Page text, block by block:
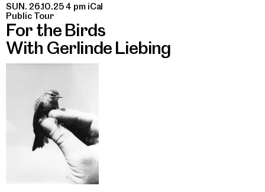
SUN. 26.10.25 4 pm iCal
Public Tour
For the Birds
With Gerlinde Liebing